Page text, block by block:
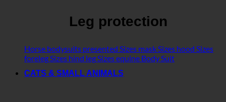
Leg protection
Horse bodysuits presented Sizes maskSizes hood Sizes
forelegSizes hind legSizes equine Body Suit
CATS & SMALL ANIMALS